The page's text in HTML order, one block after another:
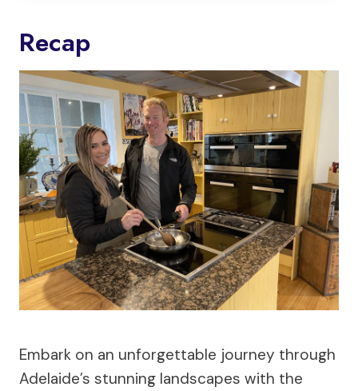
Recap
Embark on an unforgettable journey through
Adelaide’s stunning landscapes with the